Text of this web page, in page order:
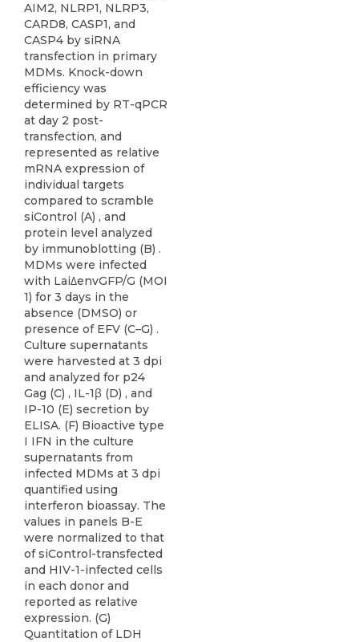
AIM2, NLRP1, NLRP3,
CARD8, CASP1, and
CASP4 by siRNA
transfection in primary
MDMs. Knock-down
efficiency was
determined by RT-qPCR
at day 2 post-
transfection, and
represented as relative
mRNA expression of
individual targets
compared to scramble
siControl (A) , and
protein level analyzed
by immunoblotting (B) .
MDMs were infected
with Lai∆envGFP/G (MOI
1) for 3 days in the
absence (DMSO) or
presence of EFV (C–G) .
Culture supernatants
were harvested at 3 dpi
and analyzed for p24
Gag (C) , IL-1β (D) , and
IP-10 (E) secretion by
ELISA. (F) Bioactive type
I IFN in the culture
supernatants from
infected MDMs at 3 dpi
quantified using
interferon bioassay. The
values in panels B-E
were normalized to that
of siControl-transfected
and HIV-1-infected cells
in each donor and
reported as relative
expression. (G)
Quantitation of LDH